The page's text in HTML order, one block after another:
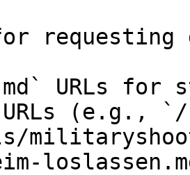
requesting
URLs for
(e.g.,